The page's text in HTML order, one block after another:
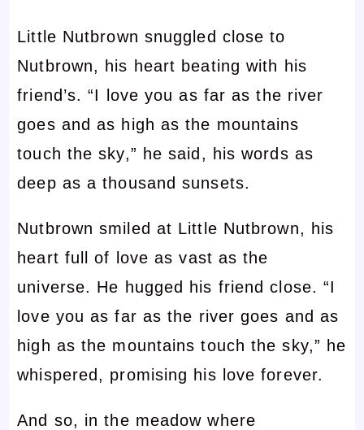
Little Nutbrown snuggled close to
Nutbrown, his heart beating with his
friend’s. “I love you as far as the river
goes and as high as the mountains
touch the sky,” he said, his words as
deep as a thousand sunsets.
Nutbrown smiled at Little Nutbrown, his
heart full of love as vast as the
universe. He hugged his friend close. “I
love you as far as the river goes and as
high as the mountains touch the sky,” he
whispered, promising his love forever.
And so, in the meadow where